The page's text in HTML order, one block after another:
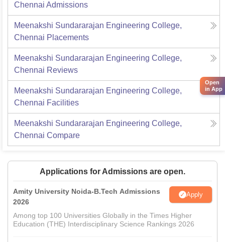
Chennai Admissions
Meenakshi Sundararajan Engineering College,
Chennai Placements
Meenakshi Sundararajan Engineering College,
Chennai Reviews
Meenakshi Sundararajan Engineering College,
Chennai Facilities
Meenakshi Sundararajan Engineering College,
Chennai Compare
Applications for Admissions are open.
Amity University Noida-B.Tech Admissions
2026
Apply
Among top 100 Universities Globally in the Times Higher
Education (THE) Interdisciplinary Science Rankings 2026
Open
in App